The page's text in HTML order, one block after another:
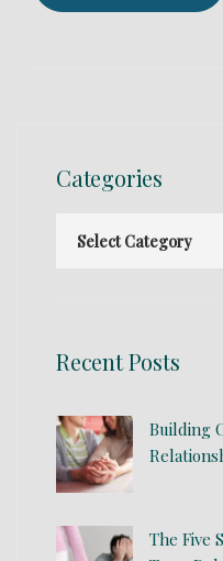
Categories
Recent Posts
Building
The Five